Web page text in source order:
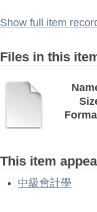
Show full item
Files in this
This item
中級會計學